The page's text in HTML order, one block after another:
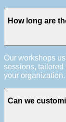
How long are
Our workshops
sessions,
your organization.
Can we